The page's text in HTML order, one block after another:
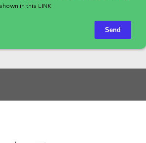
in this LINK
Send